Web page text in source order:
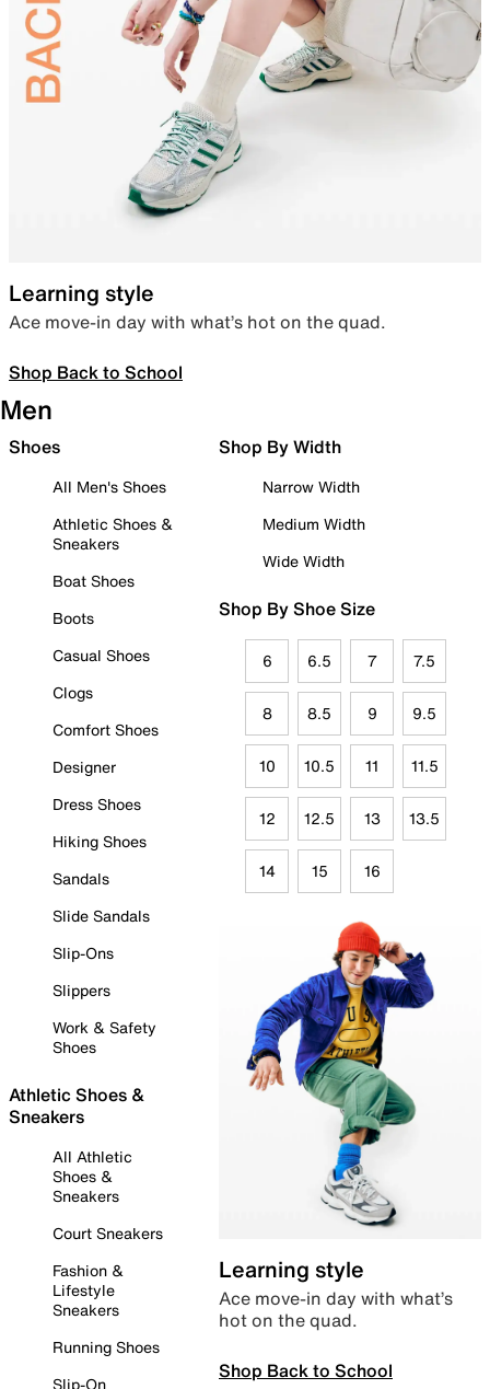
Learning style
Ace move-in day with what’s hot on the quad.
Shop Back to School
Men
Shoes
All Men's Shoes
Athletic Shoes &
Sneakers
Boat Shoes
Boots
Casual Shoes
Clogs
Comfort Shoes
Designer
Dress Shoes
Hiking Shoes
Sandals
Slide Sandals
Slip-Ons
Slippers
Work & Safety
Shoes
Athletic Shoes &
Sneakers
All Athletic
Shoes &
Sneakers
Court Sneakers
Fashion &
Lifestyle
Sneakers
Running Shoes
Slip-On
Shop By Width
Narrow Width
Medium Width
Wide Width
Shop By Shoe Size
6 6.5 7 7.5
8 8.5 9 9.5
10 10.5 11 11.5
12 12.5 13 13.5
14 15 16
Learning style
Ace move-in day with what’s
hot on the quad.
Shop Back to School